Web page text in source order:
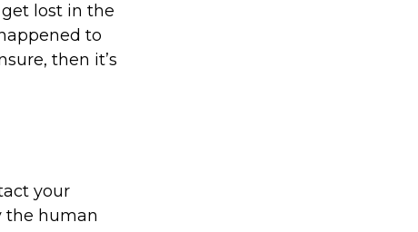
lost in the
to
then it’s
your
the human